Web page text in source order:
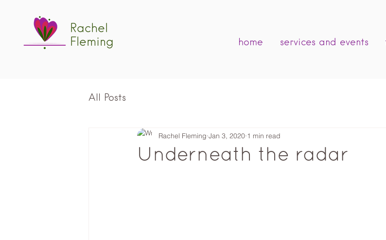
Rachel
Fleming
home services and events
All Posts
Underneath the radar
Rachel Fleming Jan 3, 2020 1 min read